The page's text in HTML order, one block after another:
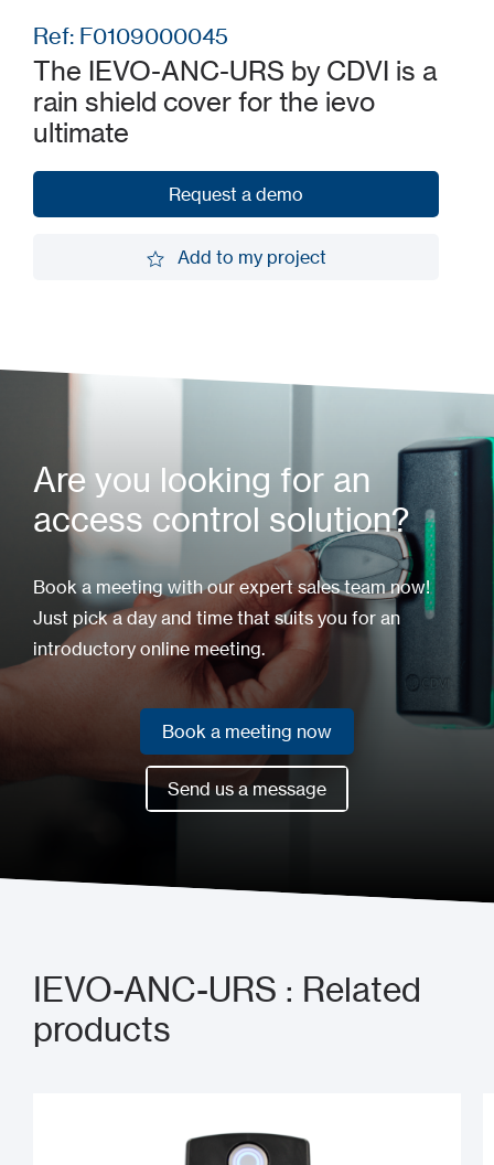
Ref: F0109000045
The IEVO-ANC-URS by CDVI is a
rain shield cover for the ievo
ultimate
Request a demo
Add to my project
Are you looking for an
access control solution?
Book a meeting with our expert sales team now!
Just pick a day and time that suits you for an
introductory online meeting.
Book a meeting now
Book a meeting now
Send us a message
IEVO-ANC-URS : Related
products